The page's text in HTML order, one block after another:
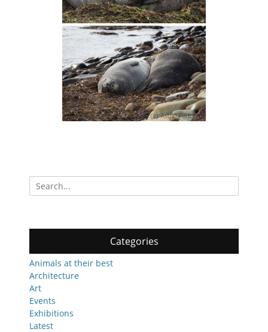
Search
for:
Categories
Animals at their best
Architecture
Art
Events
Exhibitions
Latest